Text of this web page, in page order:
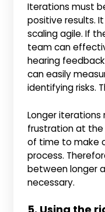
Iterations must
positive results.
scaling agile. If
team can
hearing
can easily
identifying risks.
Longer
frustration at the
of time to make
process.
between longer
necessary.